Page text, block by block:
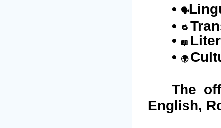
• 🗣️
• 🔁
• 📖
• 🌍
The
English,